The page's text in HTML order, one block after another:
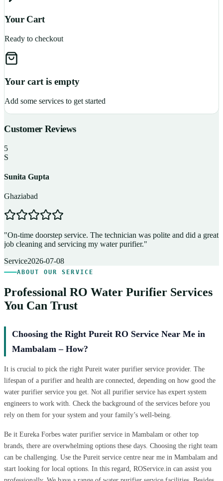
Your Cart
Ready to checkout
Your cart is empty
Add some services to get started
Customer Reviews
5
S
Sunita Gupta
Ghaziabad
"On-time doorstep service. The technician was polite and did a great
job cleaning and servicing my water purifier."
Service2026-07-08
ABOUT OUR SERVICE
Professional RO Water Purifier Services
You Can Trust
Choosing the Right Pureit RO Service Near Me in
Mambalam – How?
It is crucial to pick the right Pureit water purifier service provider. The
lifespan of a purifier and health are connected, depending on how good the
water purifier service you get. Not all purifier service has expert system
engineers to work with. Check the background of the services before you
rely on them for your system and your family’s well-being.
Be it Eureka Forbes water purifier service in Mambalam or other top
brands, there are overwhelming options these days. Choosing the right team
can be challenging. Use the Pureit service centre near me in Mambalam and
start looking for local options. In this regard, ROService.in can assist you